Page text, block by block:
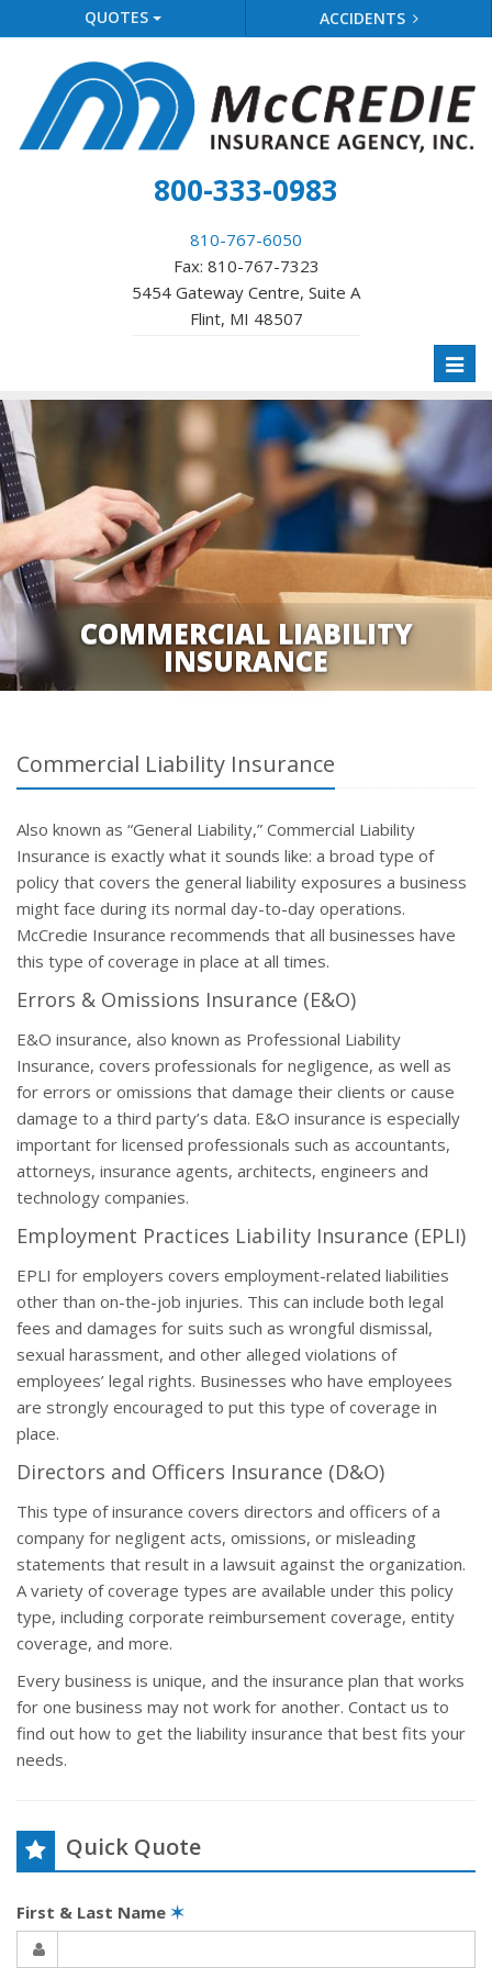
QUOTES ACCIDENTS
800-333-0983
810-767-6050
Fax: 810-767-7323
5454 Gateway Centre, Suite A
Flint, MI 48507
COMMERCIAL LIABILITY
INSURANCE
Commercial Liability Insurance
Also known as “General Liability,” Commercial Liability
Insurance is exactly what it sounds like: a broad type of
policy that covers the general liability exposures a business
might face during its normal day-to-day operations.
McCredie Insurance recommends that all businesses have
this type of coverage in place at all times.
Errors & Omissions Insurance (E&O)
E&O insurance, also known as Professional Liability
Insurance, covers professionals for negligence, as well as
for errors or omissions that damage their clients or cause
damage to a third party’s data. E&O insurance is especially
important for licensed professionals such as accountants,
attorneys, insurance agents, architects, engineers and
technology companies.
Employment Practices Liability Insurance (EPLI)
EPLI for employers covers employment-related liabilities
other than on-the-job injuries. This can include both legal
fees and damages for suits such as wrongful dismissal,
sexual harassment, and other alleged violations of
employees’ legal rights. Businesses who have employees
are strongly encouraged to put this type of coverage in
place.
Directors and Officers Insurance (D&O)
This type of insurance covers directors and officers of a
company for negligent acts, omissions, or misleading
statements that result in a lawsuit against the organization.
A variety of coverage types are available under this policy
type, including corporate reimbursement coverage, entity
coverage, and more.
Every business is unique, and the insurance plan that works
for one business may not work for another. Contact us to
find out how to get the liability insurance that best fits your
needs.
Quick Quote
First & Last Name ✶